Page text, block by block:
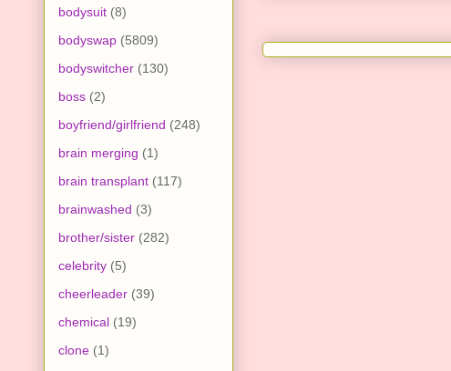
bodysuit (8)
bodyswap (5809)
bodyswitcher (130)
boss (2)
boyfriend/girlfriend (248)
brain merging (1)
brain transplant (117)
brainwashed (3)
brother/sister (282)
celebrity (5)
cheerleader (39)
chemical (19)
clone (1)